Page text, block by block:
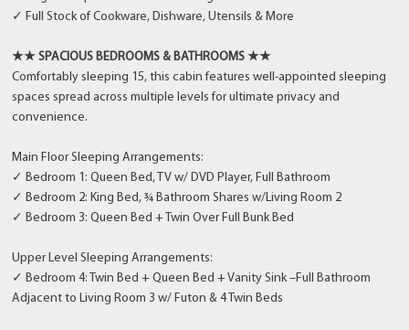
✓ Full Stock of Cookware, Dishware, Utensils & More
★★ SPACIOUS BEDROOMS & BATHROOMS ★★
Comfortably sleeping 15, this cabin features well-appointed sleeping
spaces spread across multiple levels for ultimate privacy and
convenience.
Main Floor Sleeping Arrangements:
✓ Bedroom 1: Queen Bed, TV w/ DVD Player, Full Bathroom
✓ Bedroom 2: King Bed, ¾ Bathroom Shares w/Living Room 2
✓ Bedroom 3: Queen Bed + Twin Over Full Bunk Bed
Upper Level Sleeping Arrangements:
✓ Bedroom 4: Twin Bed + Queen Bed + Vanity Sink –Full Bathroom
Adjacent to Living Room 3 w/ Futon & 4 Twin Beds